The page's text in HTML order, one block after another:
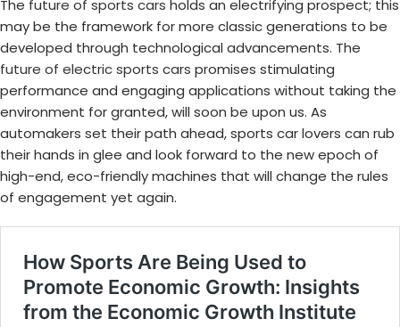
The future of sports cars holds an electrifying prospect; this
may be the framework for more classic generations to be
developed through technological advancements. The
future of electric sports cars promises stimulating
performance and engaging applications without taking the
environment for granted, will soon be upon us. As
automakers set their path ahead, sports car lovers can rub
their hands in glee and look forward to the new epoch of
high-end, eco-friendly machines that will change the rules
of engagement yet again.